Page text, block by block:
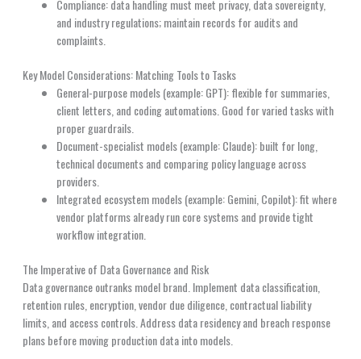
Compliance: data handling must meet privacy, data sovereignty,
and industry regulations; maintain records for audits and
complaints.
Key Model Considerations: Matching Tools to Tasks
General-purpose models (example: GPT): flexible for summaries,
client letters, and coding automations. Good for varied tasks with
proper guardrails.
Document-specialist models (example: Claude): built for long,
technical documents and comparing policy language across
providers.
Integrated ecosystem models (example: Gemini, Copilot): fit where
vendor platforms already run core systems and provide tight
workflow integration.
The Imperative of Data Governance and Risk
Data governance outranks model brand. Implement data classification,
retention rules, encryption, vendor due diligence, contractual liability
limits, and access controls. Address data residency and breach response
plans before moving production data into models.